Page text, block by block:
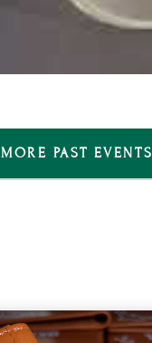
PAST EVENTS